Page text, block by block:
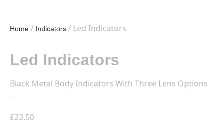
Home / Indicators / Led Indicators
Led Indicators
Black Metal Body Indicators With Three Lens Options
.
£23.50